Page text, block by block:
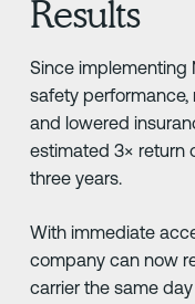
Results
Since implementing
safety
and lowered
estimated 3× return
three years.
With immediate
company can now
carrier the same